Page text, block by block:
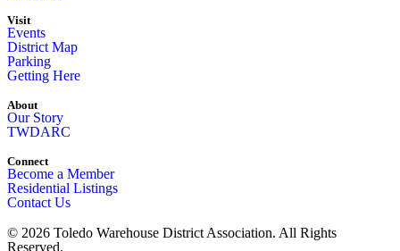
Visit
Events
District Map
Parking
Getting Here
About
Our Story
TWDARC
Connect
Become a Member
Residential Listings
Contact Us
© 2026 Toledo Warehouse District Association. All Rights
Reserved.